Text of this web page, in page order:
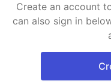
Create an account
can also sign in